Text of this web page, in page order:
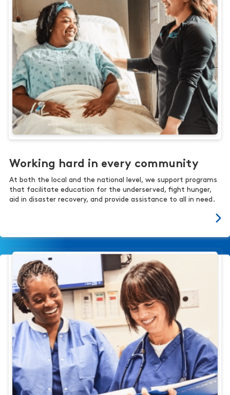
Working hard in every community
At both the local and the national level, we support programs
that facilitate education for the underserved, fight hunger,
aid in disaster recovery, and provide assistance to all in need.